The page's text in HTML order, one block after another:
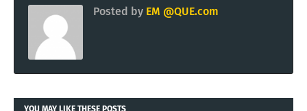
Posted by EM @QUE.com